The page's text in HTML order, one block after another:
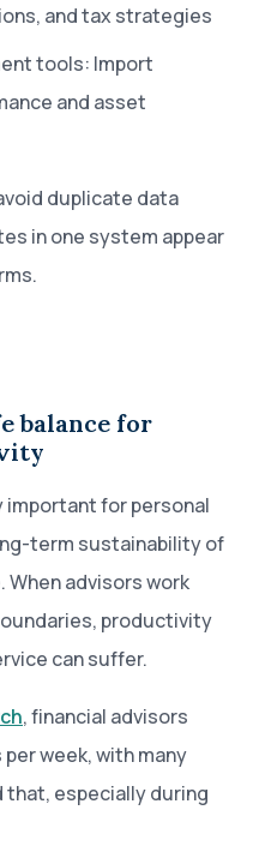
and tax strategies
tools: Import
and asset
duplicate data
in one system appear
balance for
important for personal
term sustainability of
When advisors work
productivity
can suffer.
, financial advisors
week, with many
that, especially during